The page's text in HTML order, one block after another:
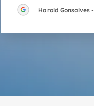
Harold Gonsalves-